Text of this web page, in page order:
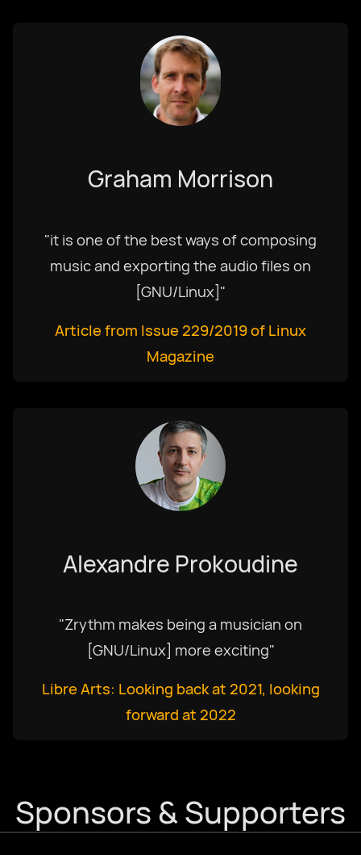
Graham Morrison
"it is one of the best ways of composing
music and exporting the audio files on
[GNU/Linux]"
Article from Issue 229/2019 of Linux
Magazine
Alexandre Prokoudine
"Zrythm makes being a musician on
[GNU/Linux] more exciting"
Libre Arts: Looking back at 2021, looking
forward at 2022
Sponsors & Supporters